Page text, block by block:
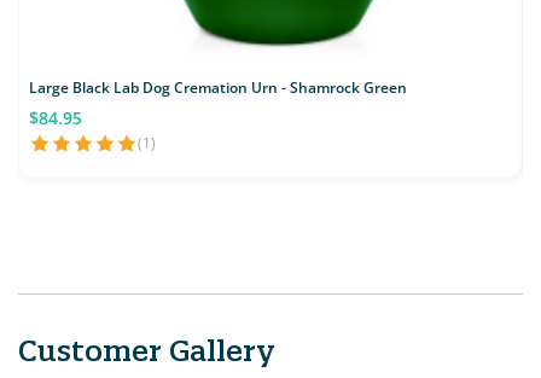
Large Black Lab Dog Cremation Urn - Shamrock Green
$84.95
(1)
Customer Gallery